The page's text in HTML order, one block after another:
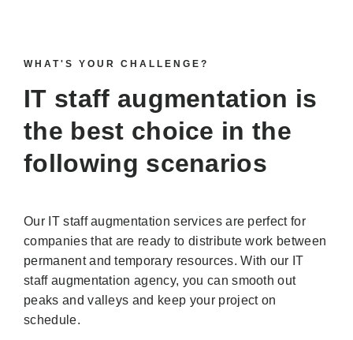
WHAT'S YOUR CHALLENGE?
IT staff augmentation is
the best choice in the
following scenarios
Our IT staff augmentation services are perfect for
companies that are ready to distribute work between
permanent and temporary resources. With our IT
staff augmentation agency, you can smooth out
peaks and valleys and keep your project on
schedule.